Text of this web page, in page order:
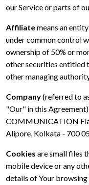
our Service or parts of
Affiliatemeans an
under common control
ownership of 50% or
other securities entitled
other managing
Company(referred to
"Our" in this
COMMUNICATION
Alipore, Kolkata - 700
Cookies are small files
mobile device or any
details of Your